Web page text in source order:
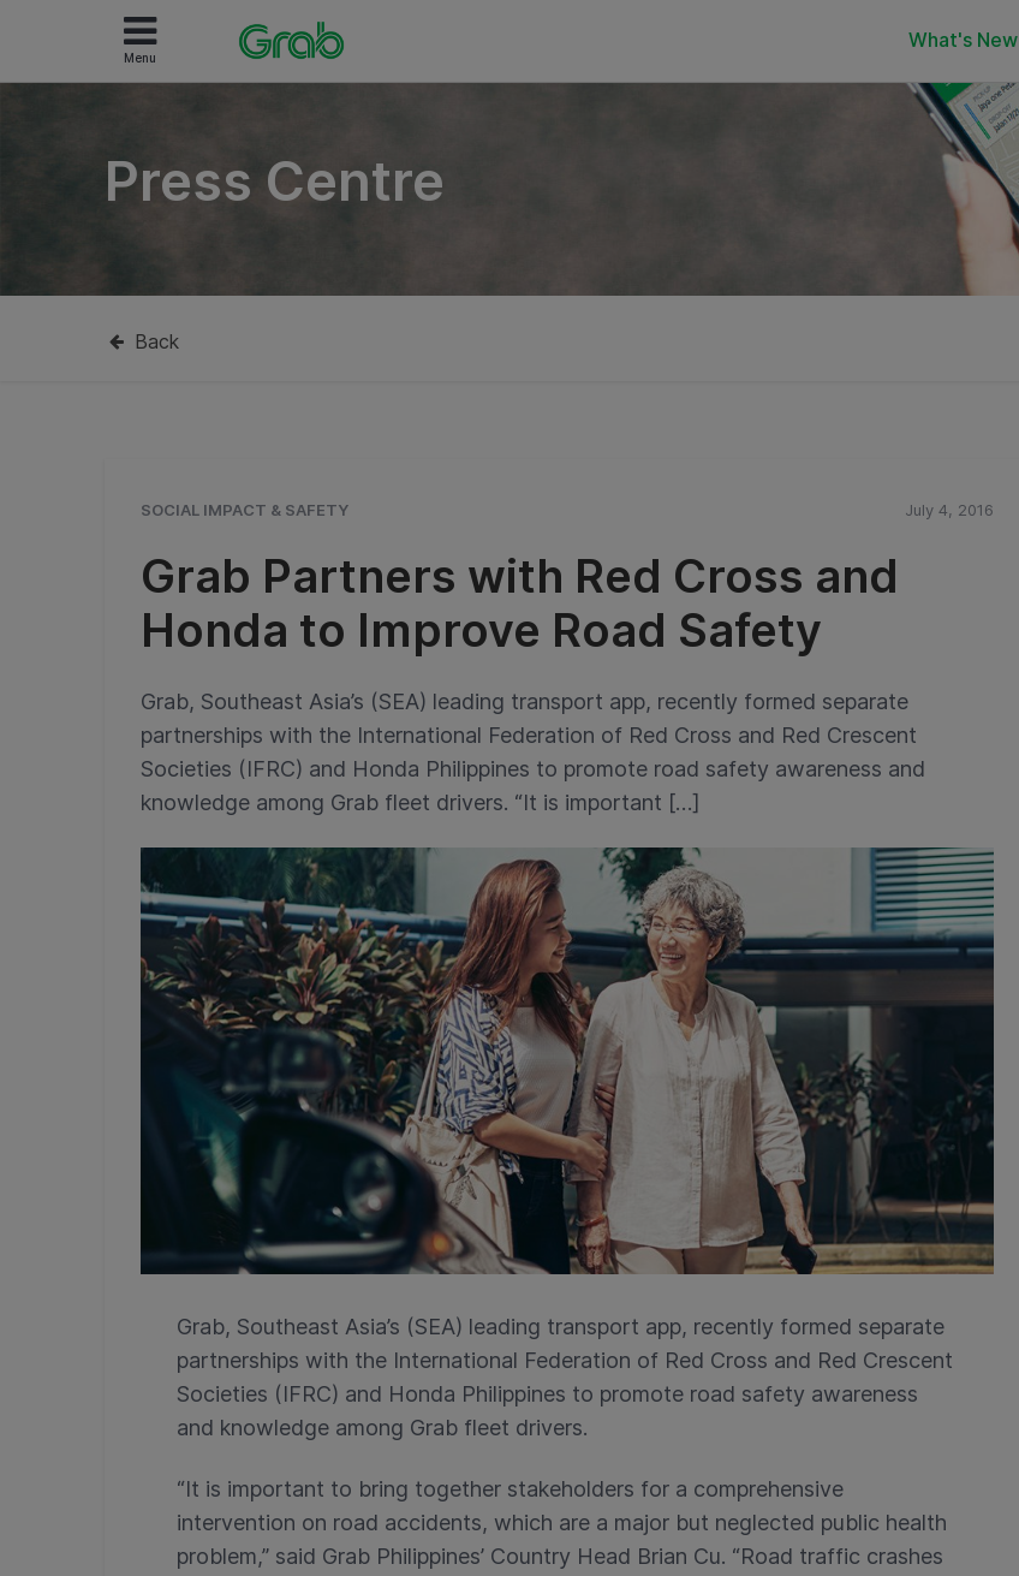
Menu
What's New
Press Centre
Back
SOCIAL IMPACT & SAFETY July 4, 2016
Grab Partners with Red Cross and
Honda to Improve Road Safety
Grab, Southeast Asia’s (SEA) leading transport app, recently formed separate
partnerships with the International Federation of Red Cross and Red Crescent
Societies (IFRC) and Honda Philippines to promote road safety awareness and
knowledge among Grab fleet drivers. “It is important […]
Grab, Southeast Asia’s (SEA) leading transport app, recently formed separate
partnerships with the International Federation of Red Cross and Red Crescent
Societies (IFRC) and Honda Philippines to promote road safety awareness
and knowledge among Grab fleet drivers.
“It is important to bring together stakeholders for a comprehensive
intervention on road accidents, which are a major but neglected public health
problem,” said Grab Philippines’ Country Head Brian Cu. “Road traffic crashes